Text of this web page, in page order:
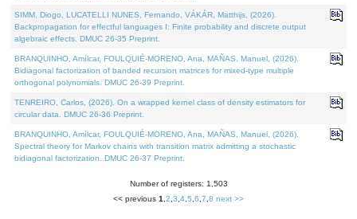
SIMM, Diogo, LUCATELLI NUNES, Fernando, VÁKÁR, Matthijs, (2026).
Backpropagation for effectful languages I: Finite probability and discrete output
algebraic effects. DMUC 26-35 Preprint.
BRANQUINHO, Amílcar, FOULQUIÉ-MORENO, Ana, MAÑAS, Manuel, (2026).
Bidiagonal factorization of banded recursion matrices for mixed-type multiple
orthogonal polynomials. DMUC 26-39 Preprint.
TENREIRO, Carlos, (2026). On a wrapped kernel class of density estimators for
circular data. DMUC 26-36 Preprint.
BRANQUINHO, Amílcar, FOULQUIÉ-MORENO, Ana, MAÑAS, Manuel, (2026).
Spectral theory for Markov chains with transition matrix admitting a stochastic
bidiagonal factorization. DMUC 26-37 Preprint.
Number of registers: 1,503
<< previous 1 2 3 4 5 6 7 8 next >>